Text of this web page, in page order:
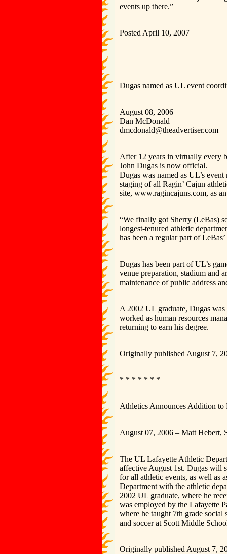
events up there.”
Posted April 10, 2007
– – – – – – – –
Dugas named as UL event
August 08, 2006 –
Dan McDonald
dmcdonald@theadvertiser.com
After 12 years in virtually every
John Dugas is now official.
Dugas was named as UL’s
staging of all Ragin’ Cajun
site, www.ragincajuns.com, as
“We finally got Sherry (LeBas)
longest-tenured athletic
has been a regular part of
Dugas has been part of UL’s
venue preparation, stadium and
maintenance of public address
A 2002 UL graduate, Dugas
worked as human resources
returning to earn his degree.
Originally published August 7,
* * * * * * *
Athletics Announces Addition to
August 07, 2006 – Matt Hebert,
The UL Lafayette Athletic
affective August 1st. Dugas will
for all athletic events, as well as
Department with the athletic
2002 UL graduate, where he
was employed by the Lafayette
where he taught 7th grade social
and soccer at Scott Middle
Originally published August 7,